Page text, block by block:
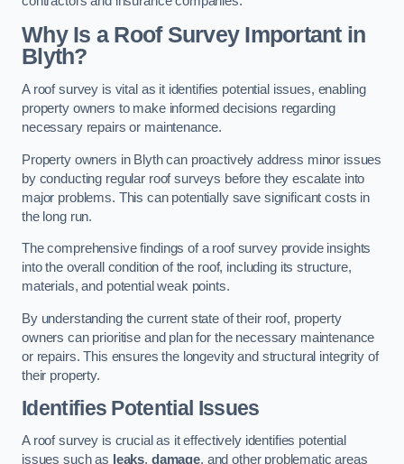
Why Is a Roof Survey Important in
Blyth?
A roof survey is vital as it identifies potential issues, enabling
property owners to make informed decisions regarding
necessary repairs or maintenance.
Property owners in Blyth can proactively address minor issues
by conducting regular roof surveys before they escalate into
major problems. This can potentially save significant costs in
the long run.
The comprehensive findings of a roof survey provide insights
into the overall condition of the roof, including its structure,
materials, and potential weak points.
By understanding the current state of their roof, property
owners can prioritise and plan for the necessary maintenance
or repairs. This ensures the longevity and structural integrity of
their property.
Identifies Potential Issues
A roof survey is crucial as it effectively identifies potential
issues such as leaks, damage, and other problematic areas